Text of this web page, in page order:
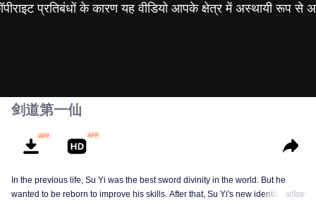
प्रतिबंधों के कारण यह वीडियो आपके क्षेत्र में अस्थायी रूप से
剑道第一仙
In the previous life, Su Yi was the best sword divinity in the world. But he
wanted to be reborn to improve his skills. After that, Su Yi's new identity was
अधिक